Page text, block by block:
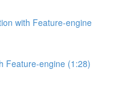
with Feature-engine
Feature-engine (1:28)